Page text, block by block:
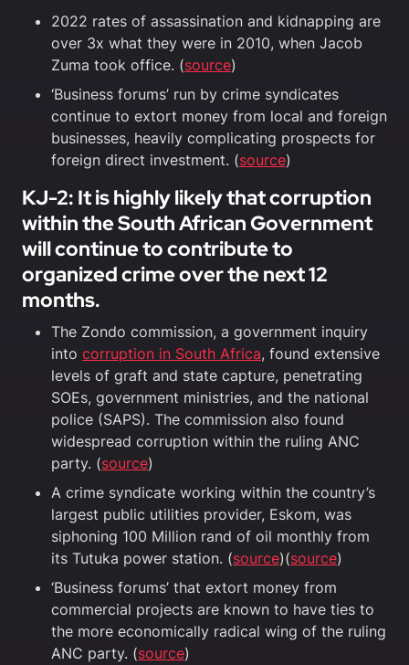
2022 rates of assassination and kidnapping are
over 3x what they were in 2010, when Jacob
Zuma took office. (source)
‘Business forums’ run by crime syndicates
continue to extort money from local and foreign
businesses, heavily complicating prospects for
foreign direct investment. (source)
KJ-2: It is highly likely that corruption
within the South African Government
will continue to contribute to
organized crime over the next 12
months.
The Zondo commission, a government inquiry
into corruption in South Africa, found extensive
levels of graft and state capture, penetrating
SOEs, government ministries, and the national
police (SAPS). The commission also found
widespread corruption within the ruling ANC
party. (source)
A crime syndicate working within the country’s
largest public utilities provider, Eskom, was
siphoning 100 Million rand of oil monthly from
its Tutuka power station. (source)(source)
‘Business forums’ that extort money from
commercial projects are known to have ties to
the more economically radical wing of the ruling
ANC party. (source)